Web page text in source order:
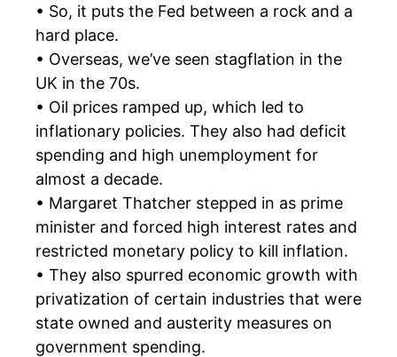
• So, it puts the Fed between a rock and a
hard place.
• Overseas, we’ve seen stagflation in the
UK in the 70s.
• Oil prices ramped up, which led to
inflationary policies. They also had deficit
spending and high unemployment for
almost a decade.
• Margaret Thatcher stepped in as prime
minister and forced high interest rates and
restricted monetary policy to kill inflation.
• They also spurred economic growth with
privatization of certain industries that were
state owned and austerity measures on
government spending.